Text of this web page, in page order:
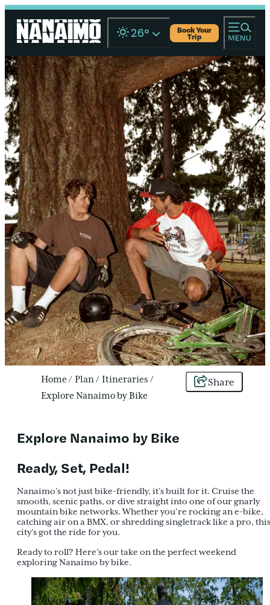
Book Your
Trip
26°
Home / Plan/ Itineraries /
Explore Nanaimo by Bike
Share
Explore Nanaimo by Bike
Ready, Set, Pedal!
Nanaimo’s not just bike-friendly, it’s built for it. Cruise the
smooth, scenic paths, or dive straight into one of our gnarly
mountain bike networks. Whether you’re rocking an e-bike,
catching air on a BMX, or shredding singletrack like a pro, this
city’s got the ride for you.
Ready to roll? Here’s our take on the perfect weekend
exploring Nanaimo by bike.